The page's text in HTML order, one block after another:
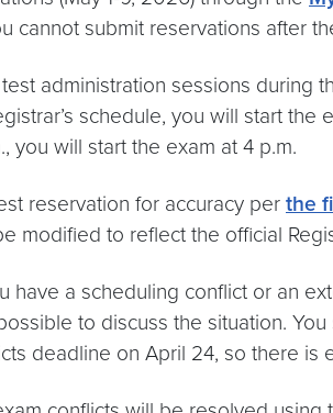
cannot submit reservations after
administration sessions during
schedule, you will start
you will start the exam at 4 p.m.
reservation for accuracy per the
modified to reflect the official
have a scheduling conflict or an
to discuss the situation.
deadline on April 24, so there is